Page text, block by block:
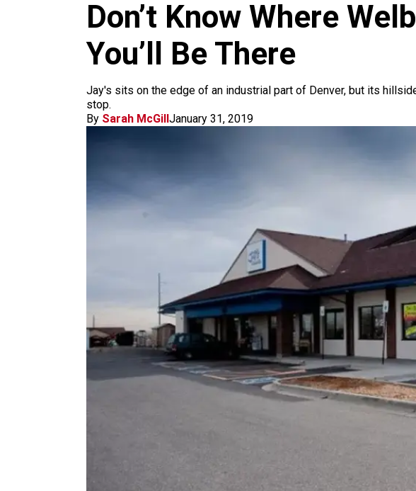
Don’t Know Where
You’ll Be There
Jay's sits on the edge of an industrial part of Denver, but its
stop.
By Sarah McGillJanuary 31, 2019